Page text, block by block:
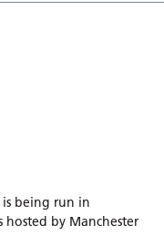
is being run in
by Manchester